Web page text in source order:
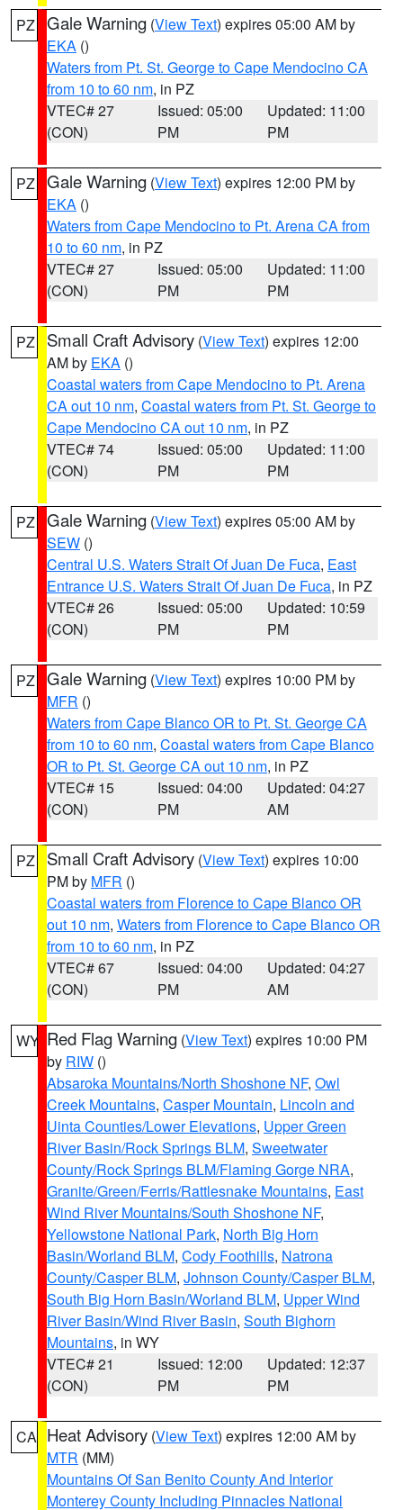
PZ Gale Warning (View Text) expires 05:00 AM by
EKA ()
Waters from Pt. St. George to Cape Mendocino CA
from 10 to 60 nm, in PZ
VTEC# 27
(CON)
Issued: 05:00
PM
Updated: 11:00
PM
PZ Gale Warning (View Text) expires 12:00 PM by
EKA ()
Waters from Cape Mendocino to Pt. Arena CA from
10 to 60 nm, in PZ
VTEC# 27
(CON)
Issued: 05:00
PM
Updated: 11:00
PM
PZ Small Craft Advisory (View Text) expires 12:00
AM by EKA ()
Coastal waters from Cape Mendocino to Pt. Arena
CA out 10 nm, Coastal waters from Pt. St. George to
Cape Mendocino CA out 10 nm, in PZ
VTEC# 74
(CON)
Issued: 05:00
PM
Updated: 11:00
PM
PZ Gale Warning (View Text) expires 05:00 AM by
SEW ()
Central U.S. Waters Strait Of Juan De Fuca, East
Entrance U.S. Waters Strait Of Juan De Fuca, in PZ
VTEC# 26
(CON)
Issued: 05:00
PM
Updated: 10:59
PM
PZ Gale Warning (View Text) expires 10:00 PM by
MFR ()
Waters from Cape Blanco OR to Pt. St. George CA
from 10 to 60 nm, Coastal waters from Cape Blanco
OR to Pt. St. George CA out 10 nm, in PZ
VTEC# 15
(CON)
Issued: 04:00
PM
Updated: 04:27
AM
PZ Small Craft Advisory (View Text) expires 10:00
PM by MFR ()
Coastal waters from Florence to Cape Blanco OR
out 10 nm, Waters from Florence to Cape Blanco OR
from 10 to 60 nm, in PZ
VTEC# 67
(CON)
Issued: 04:00
PM
Updated: 04:27
AM
WY Red Flag Warning (View Text) expires 10:00 PM
by RIW ()
Absaroka Mountains/North Shoshone NF, Owl
Creek Mountains, Casper Mountain, Lincoln and
Uinta Counties/Lower Elevations, Upper Green
River Basin/Rock Springs BLM, Sweetwater
County/Rock Springs BLM/Flaming Gorge NRA,
Granite/Green/Ferris/Rattlesnake Mountains, East
Wind River Mountains/South Shoshone NF,
Yellowstone National Park, North Big Horn
Basin/Worland BLM, Cody Foothills, Natrona
County/Casper BLM, Johnson County/Casper BLM,
South Big Horn Basin/Worland BLM, Upper Wind
River Basin/Wind River Basin, South Bighorn
Mountains, in WY
VTEC# 21
(CON)
Issued: 12:00
PM
Updated: 12:37
PM
CA Heat Advisory (View Text) expires 12:00 AM by
MTR (MM)
Mountains Of San Benito County And Interior
Monterey County Including Pinnacles National